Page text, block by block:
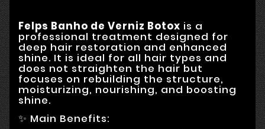
Felps Banho de Verniz Botox is a
professional treatment designed for
deep hair restoration and enhanced
shine. It is ideal for all hair types and
does not straighten the hair but
focuses on rebuilding the structure,
moisturizing, nourishing, and boosting
shine.
✨ Main Benefits: